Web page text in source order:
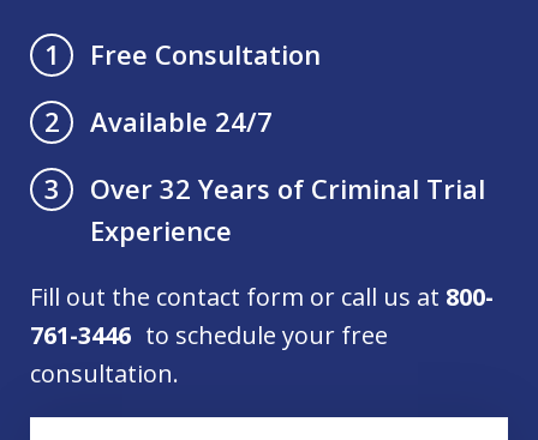
1
Free Consultation
2
Available 24/7
3
Over 32 Years of Criminal Trial
Experience
Fill out the contact form or call us at 800-
761-3446 to schedule your free
consultation.